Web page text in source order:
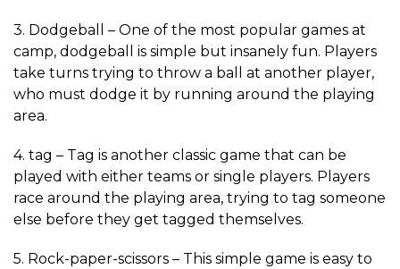
3. Dodgeball – One of the most popular games at
camp, dodgeball is simple but insanely fun. Players
take turns trying to throw a ball at another player,
who must dodge it by running around the playing
area.
4. tag – Tag is another classic game that can be
played with either teams or single players. Players
race around the playing area, trying to tag someone
else before they get tagged themselves.
5. Rock-paper-scissors – This simple game is easy to